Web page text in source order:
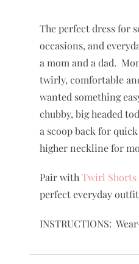
The perfect dress for
occasions, and
a mom and a dad.
twirly, comfortable
wanted something
chubby, big headed
a scoop back for
higher neckline for
Pair withTwirl Shorts
perfect everyday
INSTRUCTIONS: